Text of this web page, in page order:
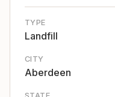
TYPE
Landfill
CITY
Aberdeen